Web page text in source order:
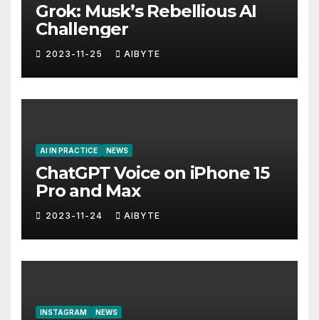
Grok: Musk’s Rebellious AI
Challenger
2023-11-25 AIBYTE
AI IN PRACTICE NEWS
ChatGPT Voice on iPhone 15
Pro and Max
2023-11-24 AIBYTE
INSTAGRAM NEWS